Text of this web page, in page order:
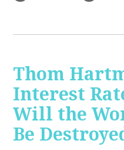
Thom
Interest
Will the
Be